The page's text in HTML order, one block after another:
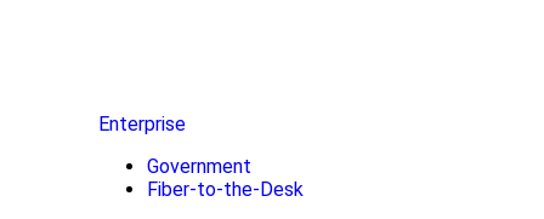
Enterprise
Government
Fiber-to-the-Desk